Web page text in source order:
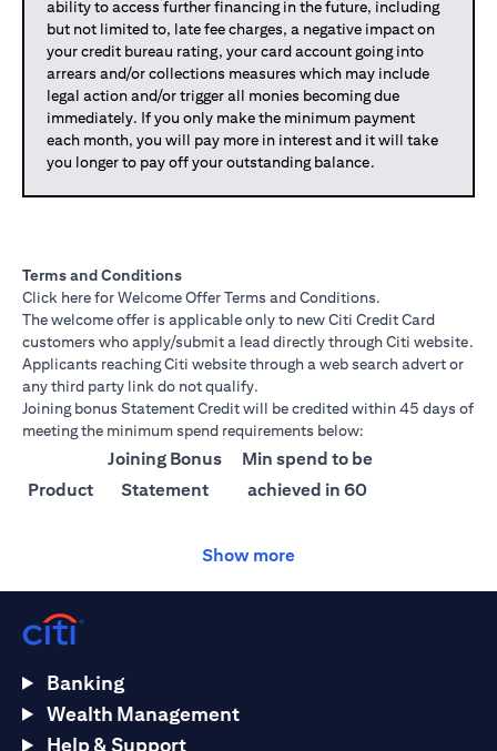
ability to access further financing in the future, including
but not limited to, late fee charges, a negative impact on
your credit bureau rating, your card account going into
arrears and/or collections measures which may include
legal action and/or trigger all monies becoming due
immediately. If you only make the minimum payment
each month, you will pay more in interest and it will take
you longer to pay off your outstanding balance.
Terms and Conditions
Click hereopens in a new tab
for Welcome Offer Terms and Conditions.
The welcome offer is applicable only to new Citi Credit Card
customers who apply/submit a lead directly through Citi website.
Applicants reaching Citi website through a web search advert or
any third party link do not qualify.
Joining bonus Statement Credit will be credited within 45 days of
meeting the minimum spend requirements below:
Product
Joining Bonus
Statement
Min spend to be
achieved in 60
Ultima
Citi
Citi
Premier
AED 750
Show more
Banking
Wealth Management
Help & Support